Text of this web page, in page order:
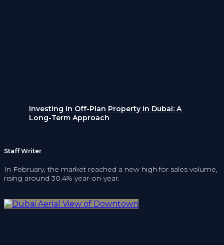
Investing in Off-Plan Property in Dubai: A
Long-Term Approach
Staff Writer
In February, the market reached a new high for sales volume,
rising around 30.4% year-on-year.